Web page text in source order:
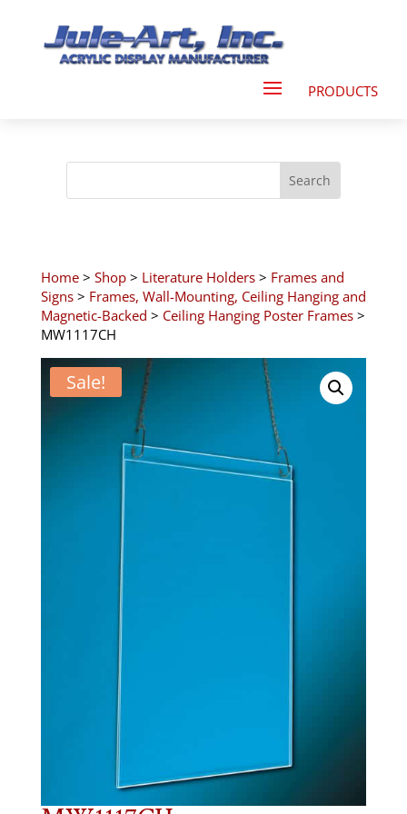
Home> Shop> Literature Holders> Frames and
Signs> Frames, Wall-Mounting, Ceiling Hanging and
Magnetic-Backed > Ceiling Hanging Poster Frames>
MW1117CH
Sale!